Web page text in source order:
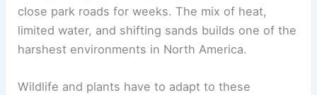
close park roads for weeks. The mix of heat,
limited water, and shifting sands builds one of the
harshest environments in North America.
Wildlife and plants have to adapt to these